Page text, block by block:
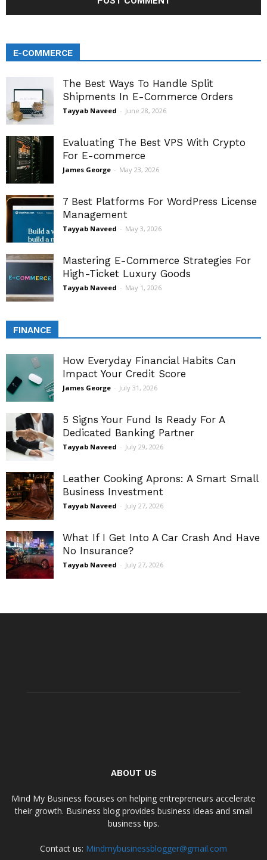
E-COMMERCE
The Best Ways To Handle Split
Shipments In E-Commerce Orders
Tayyab Naveed - June 28, 2026
Evaluating The Best VPS With Crypto
For E-commerce
James George - May 23, 2026
7 Best Platforms For WordPress License
Management
Tayyab Naveed - May 3, 2026
Mastering E-Commerce Strategies For
High-Ticket Luxury Goods
Tayyab Naveed - May 1, 2026
FINANCE
How Everyday Financial Habits Can
Impact Your Credit Score
James George - July 31, 2026
5 Signs Your Fund Is Ready For A
Dedicated Banking Partner
Tayyab Naveed - July 29, 2026
Leather Cooking Aprons: A Smart Small
Business Investment
Tayyab Naveed - July 27, 2026
What If I Get Into A Car Crash And Have
No Insurance?
Tayyab Naveed - July 27, 2026
ABOUT US
Mind My Business focuses on helping entrepreneurs accelerate
their growth. Business blog provides business ideas and small
business tips.
Contact us: Mindmybusinessblogger@gmail.com